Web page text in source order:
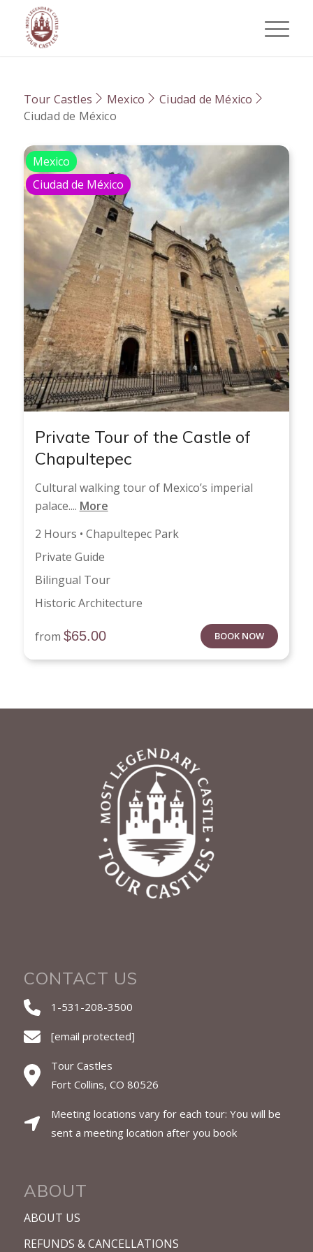
Tour Castles Mexico
Ciudad de México
Ciudad de México
Mexico
Ciudad de México
Private Tour of the Castle of
Chapultepec
Cultural walking tour of Mexico’s imperial
palace.... More
2 Hours • Chapultepec Park
Private Guide
Bilingual Tour
Historic Architecture
from $65.00 BOOK NOW
CONTACT US
1-531-208-3500
[email protected]
Tour Castles
Fort Collins, CO 80526
Meeting locations vary for each tour: You will be
sent a meeting location after you book
ABOUT
ABOUT US
REFUNDS & CANCELLATIONS